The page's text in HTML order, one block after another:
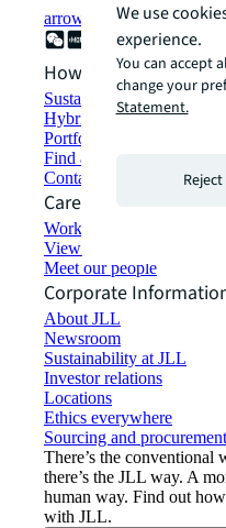
arrow_forward
How can we help?
Sustainability solutions
Hybrid workspace
Portfolio management
Find and lease space
Contact us
Careers
Working at JLL
View job opportunities
Meet our people
Corporate
About JLL
Newsroom
Sustainability at JLL
Investor relations
Locations
Ethics everywhere
Sourcing and procurement
There’s the conventional
there’s the JLL way. A
human way. Find out
with JLL.
We use
experience.
You can accept
change your
Statement.